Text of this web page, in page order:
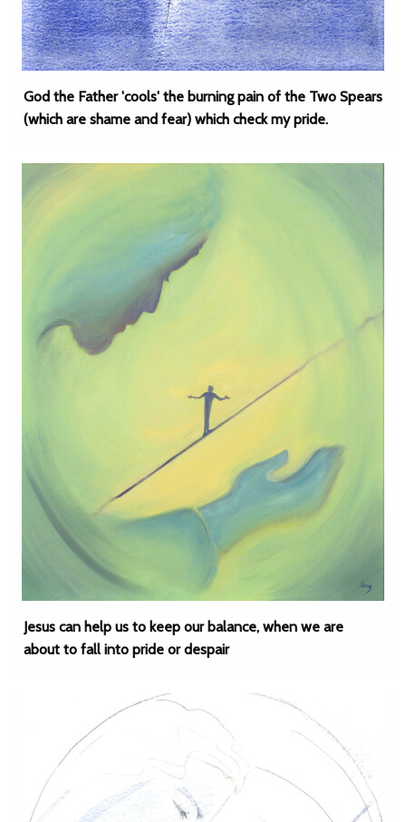
God the Father 'cools' the burning pain of the Two Spears
(which are shame and fear) which check my pride.
Jesus can help us to keep our balance, when we are
about to fall into pride or despair